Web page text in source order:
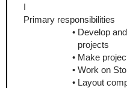
I
Primary responsibilities
Develop
projects
Make
Work on
Layout